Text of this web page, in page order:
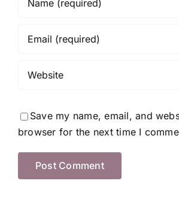
Save my name, email, and
browser for the next time I